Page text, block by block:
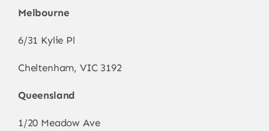
Melbourne
6/31 Kylie Pl
Cheltenham, VIC 3192
Queensland
1/20 Meadow Ave